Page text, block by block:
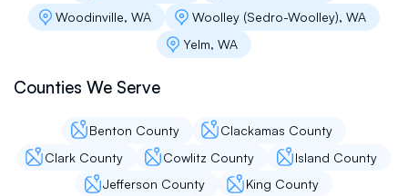
Mike Myhovych
their customers, thank you for your services
Flavia Martinosa
Woodinville, WA
Woolley (Sedro-Woolley), WA
Yelm, WA
Counties We Serve
Benton County
Clackamas County
Clark County
Cowlitz County
Island County
Jefferson County
King County